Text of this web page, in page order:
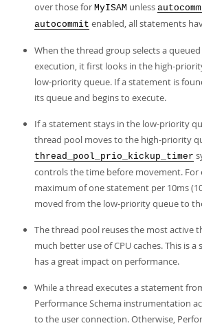
over those for MyISAM unless
autocommit enabled, all statements
When the thread group selects a
execution, it first looks in the high-
low-priority queue. If a statement is
its queue and begins to execute.
If a statement stays in the low-priority
thread pool moves to the high-priority
thread_pool_prio_kickup_timer
controls the time before movement. For
maximum of one statement per 10ms
moved from the low-priority queue to
The thread pool reuses the most active
much better use of CPU caches. This is
has a great impact on performance.
While a thread executes a statement
Performance Schema instrumentation
to the user connection. Otherwise,